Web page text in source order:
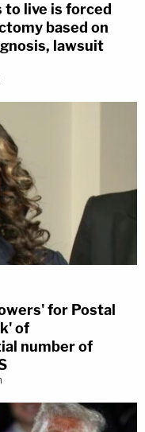
to live is forced
based on
lawsuit
for Postal
of
number of